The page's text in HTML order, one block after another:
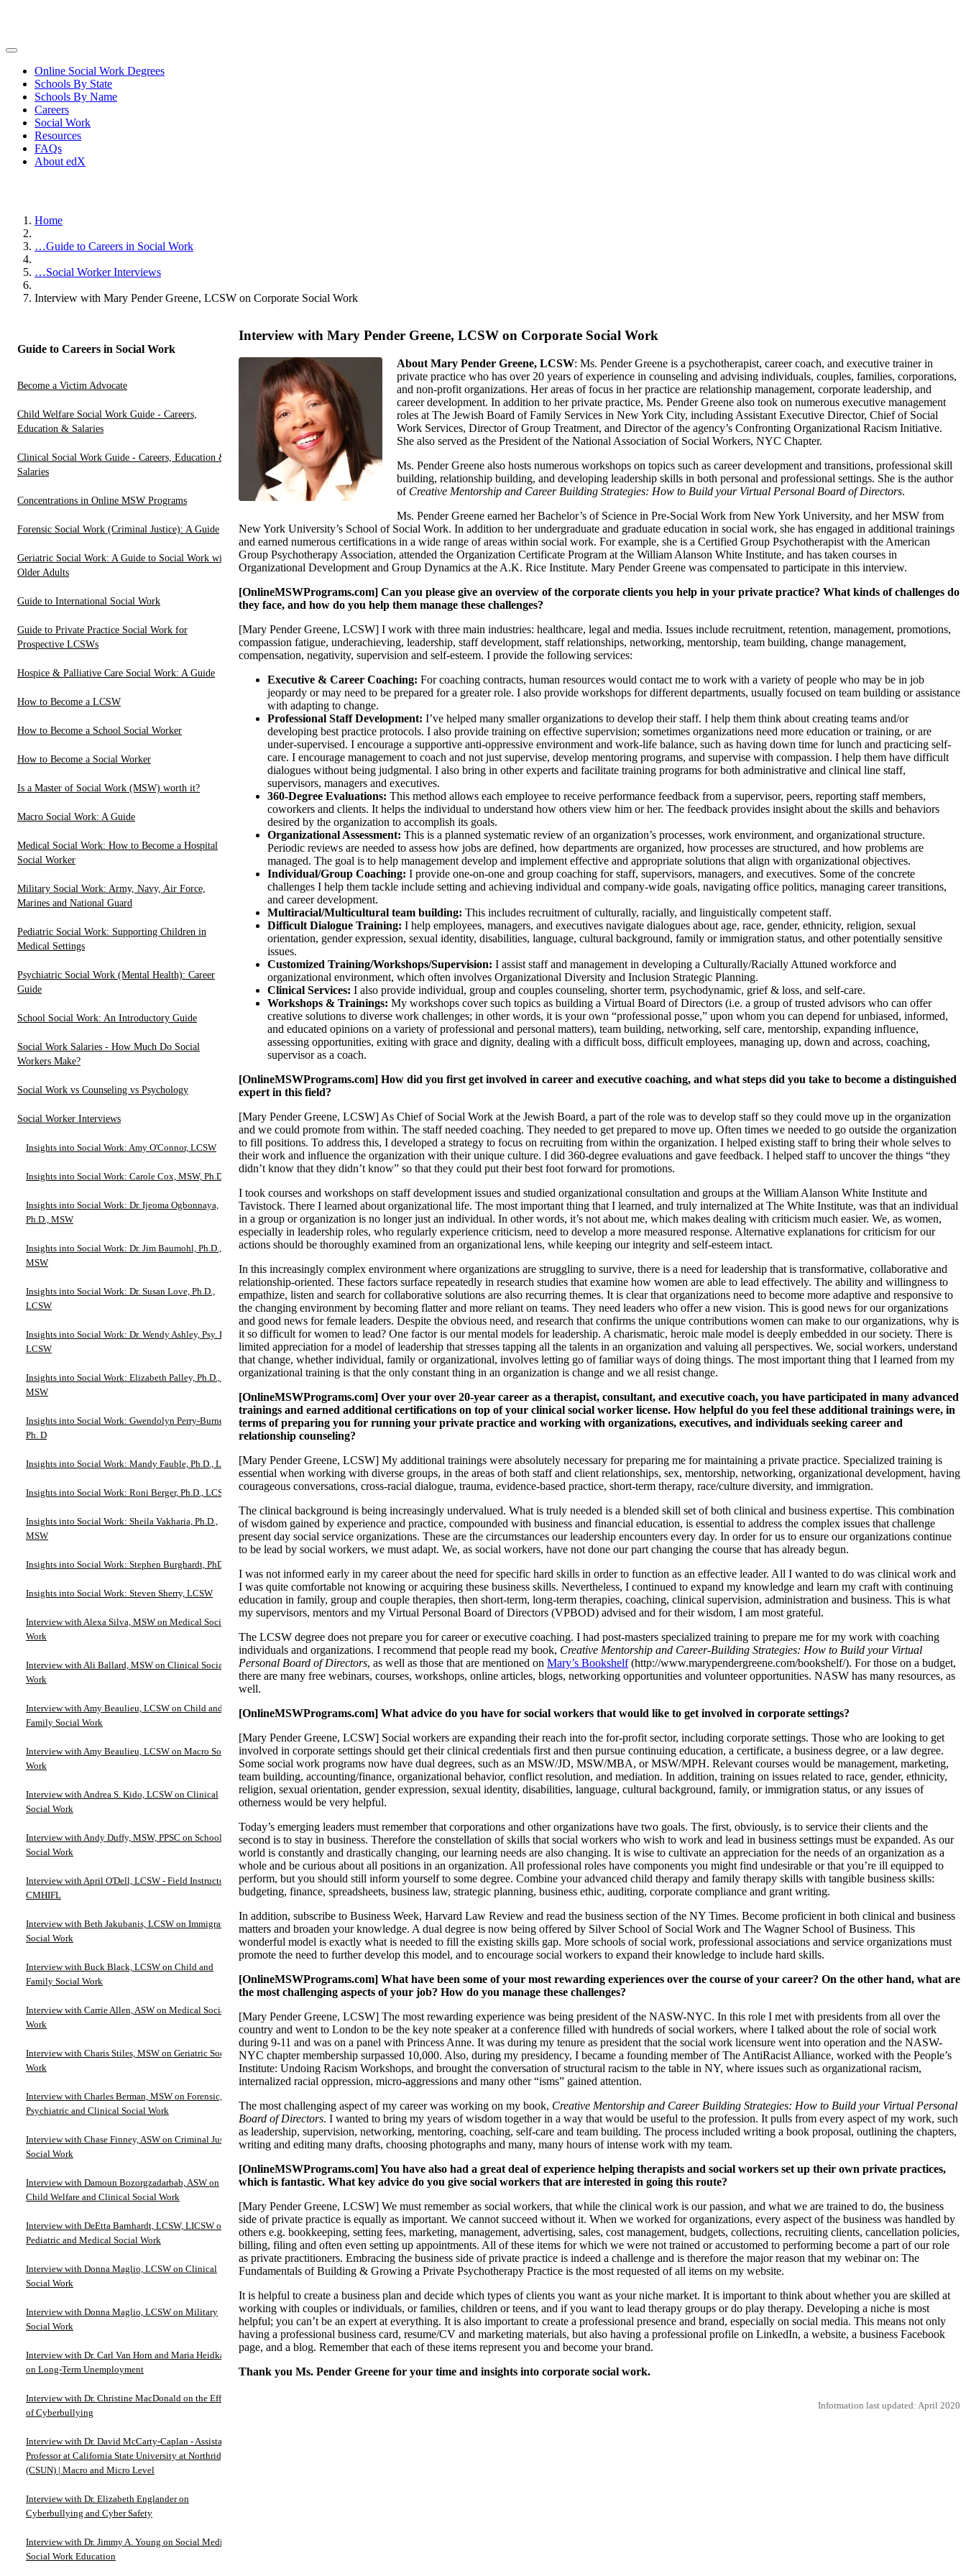
Online Social Work Degrees
Schools By State
Schools By Name
Careers
Social Work
Resources
FAQs
About edX
Home
…Guide to Careers in Social Work
…Social Worker Interviews
Interview with Mary Pender Greene, LCSW on Corporate Social Work
Guide to Careers in Social Work
Become a Victim Advocate
Child Welfare Social Work Guide - Careers,
Education & Salaries
Clinical Social Work Guide - Careers, Education &
Salaries
Concentrations in Online MSW Programs
Forensic Social Work (Criminal Justice): A Guide
Geriatric Social Work: A Guide to Social Work with
Older Adults
Guide to International Social Work
Guide to Private Practice Social Work for
Prospective LCSWs
Hospice & Palliative Care Social Work: A Guide
How to Become a LCSW
How to Become a School Social Worker
How to Become a Social Worker
Is a Master of Social Work (MSW) worth it?
Macro Social Work: A Guide
Medical Social Work: How to Become a Hospital
Social Worker
Military Social Work: Army, Navy, Air Force,
Marines and National Guard
Pediatric Social Work: Supporting Children in
Medical Settings
Psychiatric Social Work (Mental Health): Career
Guide
School Social Work: An Introductory Guide
Social Work Salaries - How Much Do Social
Workers Make?
Social Work vs Counseling vs Psychology
Social Worker Interviews
Insights into Social Work: Amy O'Connor, LCSW
Insights into Social Work: Carole Cox, MSW, Ph.D.
Insights into Social Work: Dr. Ijeoma Ogbonnaya,
Ph.D., MSW
Insights into Social Work: Dr. Jim Baumohl, Ph.D.,
MSW
Insights into Social Work: Dr. Susan Love, Ph.D.,
LCSW
Insights into Social Work: Dr. Wendy Ashley, Psy. D.,
LCSW
Insights into Social Work: Elizabeth Palley, Ph.D., JD,
MSW
Insights into Social Work: Gwendolyn Perry-Burney,
Ph. D
Insights into Social Work: Mandy Fauble, Ph.D., LCSW
Insights into Social Work: Roni Berger, Ph.D., LCSW
Insights into Social Work: Sheila Vakharia, Ph.D.,
MSW
Insights into Social Work: Stephen Burghardt, PhD
Insights into Social Work: Steven Sherry, LCSW
Interview with Alexa Silva, MSW on Medical Social
Work
Interview with Ali Ballard, MSW on Clinical Social
Work
Interview with Amy Beaulieu, LCSW on Child and
Family Social Work
Interview with Amy Beaulieu, LCSW on Macro Social
Work
Interview with Andrea S. Kido, LCSW on Clinical
Social Work
Interview with Andy Duffy, MSW, PPSC on School
Social Work
Interview with April O'Dell, LCSW - Field Instructor at
CMHIFL
Interview with Beth Jakubanis, LCSW on Immigration
Social Work
Interview with Buck Black, LCSW on Child and
Family Social Work
Interview with Carrie Allen, ASW on Medical Social
Work
Interview with Charis Stiles, MSW on Geriatric Social
Work
Interview with Charles Berman, MSW on Forensic,
Psychiatric and Clinical Social Work
Interview with Chase Finney, ASW on Criminal Justice
Social Work
Interview with Damoun Bozorgzadarbab, ASW on
Child Welfare and Clinical Social Work
Interview with DeEtta Barnhardt, LCSW, LICSW on
Pediatric and Medical Social Work
Interview with Donna Maglio, LCSW on Clinical
Social Work
Interview with Donna Maglio, LCSW on Military
Social Work
Interview with Dr. Carl Van Horn and Maria Heidkamp
on Long-Term Unemployment
Interview with Dr. Christine MacDonald on the Effects
of Cyberbullying
Interview with Dr. David McCarty-Caplan - Assistant
Professor at California State University at Northridge
(CSUN) | Macro and Micro Level
Interview with Dr. Elizabeth Englander on
Cyberbullying and Cyber Safety
Interview with Dr. Jimmy A. Young on Social Media in
Social Work Education
Interview with Mary Pender Greene, LCSW on Corporate Social Work
About Mary Pender Greene, LCSW: Ms. Pender Greene is a psychotherapist, career coach, and executive trainer in
private practice who has over 20 years of experience in counseling and advising individuals, couples, families, corporations,
and non-profit organizations. Her areas of focus in her practice are relationship management, corporate leadership, and
career development. In addition to her private practice, Ms. Pender Greene also took on numerous executive management
roles at The Jewish Board of Family Services in New York City, including Assistant Executive Director, Chief of Social
Work Services, Director of Group Treatment, and Director of the agency’s Confronting Organizational Racism Initiative.
She also served as the President of the National Association of Social Workers, NYC Chapter.
Ms. Pender Greene also hosts numerous workshops on topics such as career development and transitions, professional skill
building, relationship building, and developing leadership skills in both personal and professional settings. She is the author
of Creative Mentorship and Career Building Strategies: How to Build your Virtual Personal Board of Directors.
Ms. Pender Greene earned her Bachelor’s of Science in Pre-Social Work from New York University, and her MSW from
New York University’s School of Social Work. In addition to her undergraduate and graduate education in social work, she has engaged in additional trainings
and earned numerous certifications in a wide range of areas within social work. For example, she is a Certified Group Psychotherapist with the American
Group Psychotherapy Association, attended the Organization Certificate Program at the William Alanson White Institute, and has taken courses in
Organizational Development and Group Dynamics at the A.K. Rice Institute. Mary Pender Greene was compensated to participate in this interview.
[OnlineMSWPrograms.com] Can you please give an overview of the corporate clients you help in your private practice? What kinds of challenges do
they face, and how do you help them manage these challenges?
[Mary Pender Greene, LCSW] I work with three main industries: healthcare, legal and media. Issues include recruitment, retention, management, promotions,
compassion fatigue, underachieving, leadership, staff development, staff relationships, networking, mentorship, team building, change management,
compensation, negativity, supervision and self-esteem. I provide the following services:
Executive & Career Coaching: For coaching contracts, human resources would contact me to work with a variety of people who may be in job
jeopardy or may need to be prepared for a greater role. I also provide workshops for different departments, usually focused on team building or assistance
with adapting to change.
Professional Staff Development: I’ve helped many smaller organizations to develop their staff. I help them think about creating teams and/or
developing best practice protocols. I also provide training on effective supervision; sometimes organizations need more education or training, or are
under-supervised. I encourage a supportive anti-oppressive environment and work-life balance, such as having down time for lunch and practicing self-
care. I encourage management to coach and not just supervise, develop mentoring programs, and supervise with compassion. I help them have difficult
dialogues without being judgmental. I also bring in other experts and facilitate training programs for both administrative and clinical line staff,
supervisors, managers and executives.
360-Degree Evaluations: This method allows each employee to receive performance feedback from a supervisor, peers, reporting staff members,
coworkers and clients. It helps the individual to understand how others view him or her. The feedback provides insight about the skills and behaviors
desired by the organization to accomplish its goals.
Organizational Assessment: This is a planned systematic review of an organization’s processes, work environment, and organizational structure.
Periodic reviews are needed to assess how jobs are defined, how departments are organized, how processes are structured, and how problems are
managed. The goal is to help management develop and implement effective and appropriate solutions that align with organizational objectives.
Individual/Group Coaching: I provide one-on-one and group coaching for staff, supervisors, managers, and executives. Some of the concrete
challenges I help them tackle include setting and achieving individual and company-wide goals, navigating office politics, managing career transitions,
and career development.
Multiracial/Multicultural team building: This includes recruitment of culturally, racially, and linguistically competent staff.
Difficult Dialogue Training: I help employees, managers, and executives navigate dialogues about age, race, gender, ethnicity, religion, sexual
orientation, gender expression, sexual identity, disabilities, language, cultural background, family or immigration status, and other potentially sensitive
issues.
Customized Training/Workshops/Supervision: I assist staff and management in developing a Culturally/Racially Attuned workforce and
organizational environment, which often involves Organizational Diversity and Inclusion Strategic Planning.
Clinical Services: I also provide individual, group and couples counseling, shorter term, psychodynamic, grief & loss, and self-care.
Workshops & Trainings: My workshops cover such topics as building a Virtual Board of Directors (i.e. a group of trusted advisors who can offer
creative solutions to diverse work challenges; in other words, it is your own “professional posse,” upon whom you can depend for unbiased, informed,
and educated opinions on a variety of professional and personal matters), team building, networking, self care, mentorship, expanding influence,
assessing opportunities, exiting with grace and dignity, dealing with a difficult boss, difficult employees, managing up, down and across, coaching,
supervisor as a coach.
[OnlineMSWPrograms.com] How did you first get involved in career and executive coaching, and what steps did you take to become a distinguished
expert in this field?
[Mary Pender Greene, LCSW] As Chief of Social Work at the Jewish Board, a part of the role was to develop staff so they could move up in the organization
and we could promote from within. The staff needed coaching. They needed to get prepared to move up. Often times we needed to go outside the organization
to fill positions. To address this, I developed a strategy to focus on recruiting from within the organization. I helped existing staff to bring their whole selves to
their work and influence the organization with their unique culture. I did 360-degree evaluations and gave feedback. I helped staff to uncover the things “they
didn’t know that they didn’t know” so that they could put their best foot forward for promotions.
I took courses and workshops on staff development issues and studied organizational consultation and groups at the William Alanson White Institute and
Tavistock. There I learned about organizational life. The most important thing that I learned, and truly internalized at The White Institute, was that an individual
in a group or organization is no longer just an individual. In other words, it’s not about me, which makes dealing with criticism much easier. We, as women,
especially in leadership roles, who regularly experience criticism, need to develop a more measured response. Alternative explanations for criticism for our
actions should be thoroughly examined from an organizational lens, while keeping our integrity and self-esteem intact.
In this increasingly complex environment where organizations are struggling to survive, there is a need for leadership that is transformative, collaborative and
relationship-oriented. These factors surface repeatedly in research studies that examine how women are able to lead effectively. The ability and willingness to
empathize, listen and search for collaborative solutions are also recurring themes. It is clear that organizations need to become more adaptive and responsive to
the changing environment by becoming flatter and more reliant on teams. They need leaders who offer a new vision. This is good news for our organizations
and good news for female leaders. Despite the obvious need, and research that confirms the unique contributions women can make to our organizations, why is
it so difficult for women to lead? One factor is our mental models for leadership. A charismatic, heroic male model is deeply embedded in our society. There is
limited appreciation for a model of leadership that stresses tapping all the talents in an organization and valuing all perspectives. We, social workers, understand
that change, whether individual, family or organizational, involves letting go of familiar ways of doing things. The most important thing that I learned from my
organizational training is that the only constant thing in an organization is change and we all resist change.
[OnlineMSWPrograms.com] Over your over 20-year career as a therapist, consultant, and executive coach, you have participated in many advanced
trainings and earned additional certifications on top of your clinical social worker license. How helpful do you feel these additional trainings were, in
terms of preparing you for running your private practice and working with organizations, executives, and individuals seeking career and
relationship counseling?
[Mary Pender Greene, LCSW] My additional trainings were absolutely necessary for preparing me for maintaining a private practice. Specialized training is
essential when working with diverse groups, in the areas of both staff and client relationships, sex, mentorship, networking, organizational development, having
courageous conversations, cross-racial dialogue, trauma, evidence-based practice, short-term therapy, race/culture diversity, and immigration.
The clinical background is being increasingly undervalued. What is truly needed is a blended skill set of both clinical and business expertise. This combination
of wisdom gained by experience and practice, compounded with business and financial education, is essential to address the complex issues that challenge
present day social service organizations. These are the circumstances our leadership encounters every day. In order for us to ensure our organizations continue
to be lead by social workers, we must adapt. We, as social workers, have not done our part changing the course that has already begun.
I was not informed early in my career about the need for specific hard skills in order to function as an effective leader. All I wanted to do was clinical work and
I was quite comfortable not knowing or acquiring these business skills. Nevertheless, I continued to expand my knowledge and learn my craft with continuing
education in family, group and couple therapies, then short-term, long-term therapies, coaching, clinical supervision, administration and business. This is what
my supervisors, mentors and my Virtual Personal Board of Directors (VPBOD) advised and for their wisdom, I am most grateful.
The LCSW degree does not prepare you for career or executive coaching. I had post-masters specialized training to prepare me for my work with coaching
individuals and organizations. I recommend that people read my book, Creative Mentorship and Career-Building Strategies: How to Build your Virtual
Personal Board of Directors, as well as those that are mentioned on Mary’s Bookshelf(http://www.marypendergreene.com/bookshelf/). For those on a budget,
there are many free webinars, courses, workshops, online articles, blogs, networking opportunities and volunteer opportunities. NASW has many resources, as
well.
[OnlineMSWPrograms.com] What advice do you have for social workers that would like to get involved in corporate settings?
[Mary Pender Greene, LCSW] Social workers are expanding their reach into the for-profit sector, including corporate settings. Those who are looking to get
involved in corporate settings should get their clinical credentials first and then pursue continuing education, a certificate, a business degree, or a law degree.
Some social work programs now have dual degrees, such as an MSW/JD, MSW/MBA, or MSW/MPH. Relevant courses would be management, marketing,
team building, accounting/finance, organizational behavior, conflict resolution, and mediation. In addition, training on issues related to race, gender, ethnicity,
religion, sexual orientation, gender expression, sexual identity, disabilities, language, cultural background, family, or immigration status, or any issues of
otherness would be very helpful.
Today’s emerging leaders must remember that corporations and other organizations have two goals. The first, obviously, is to service their clients and the
second is to stay in business. Therefore the constellation of skills that social workers who wish to work and lead in business settings must be expanded. As our
world is constantly and drastically changing, our learning needs are also changing. It is wise to cultivate an appreciation for the needs of an organization as a
whole and be curious about all positions in an organization. All professional roles have components you might find undesirable or that you’re ill equipped to
perform, but you should still inform yourself to some degree. Combine your advanced child therapy and family therapy skills with tangible business skills:
budgeting, finance, spreadsheets, business law, strategic planning, business ethic, auditing, corporate compliance and grant writing.
In addition, subscribe to Business Week, Harvard Law Review and read the business section of the NY Times. Become proficient in both clinical and business
matters and broaden your knowledge. A dual degree is now being offered by Silver School of Social Work and The Wagner School of Business. This
wonderful model is exactly what is needed to fill the existing skills gap. More schools of social work, professional associations and service organizations must
promote the need to further develop this model, and to encourage social workers to expand their knowledge to include hard skills.
[OnlineMSWPrograms.com] What have been some of your most rewarding experiences over the course of your career? On the other hand, what are
the most challenging aspects of your job? How do you manage these challenges?
[Mary Pender Greene, LCSW] The most rewarding experience was being president of the NASW-NYC. In this role I met with presidents from all over the
country and went to London to be the key note speaker at a conference filled with hundreds of social workers, where I talked about the role of social work
during 9-11 and was on a panel with Princess Anne. It was during my tenure as president that the social work licensure went into operation and the NASW-
NYC chapter membership surpassed 10,000. Also, during my presidency, I became a founding member of The AntiRacist Alliance, worked with the People’s
Institute: Undoing Racism Workshops, and brought the conversation of structural racism to the table in NY, where issues such as organizational racism,
internalized racial oppression, micro-aggressions and many other “isms” gained attention.
The most challenging aspect of my career was working on my book, Creative Mentorship and Career Building Strategies: How to Build your Virtual Personal
Board of Directors. I wanted to bring my years of wisdom together in a way that would be useful to the profession. It pulls from every aspect of my work, such
as leadership, supervision, networking, mentoring, coaching, self-care and team building. The process included writing a book proposal, outlining the chapters,
writing and editing many drafts, choosing photographs and many, many hours of intense work with my team.
[OnlineMSWPrograms.com] You have also had a great deal of experience helping therapists and social workers set up their own private practices,
which is fantastic. What key advice do you give social workers that are interested in going this route?
[Mary Pender Greene, LCSW] We must remember as social workers, that while the clinical work is our passion, and what we are trained to do, the business
side of private practice is equally as important. We cannot succeed without it. When we worked for organizations, every aspect of the business was handled by
others e.g. bookkeeping, setting fees, marketing, management, advertising, sales, cost management, budgets, collections, recruiting clients, cancellation policies,
billing, filing and often even setting up appointments. All of these items for which we were not trained or accustomed to performing become a part of our role
as private practitioners. Embracing the business side of private practice is indeed a challenge and is therefore the major reason that my webinar on: The
Fundamentals of Building & Growing a Private Psychotherapy Practice is the most requested of all items on my website.
It is helpful to create a business plan and decide which types of clients you want as your niche market. It is important to think about whether you are skilled at
working with couples or individuals, or families, children or teens, and if you want to lead therapy groups or do play therapy. Developing a niche is most
helpful; you can’t be an expert at everything. It is also important to create a professional presence and brand, especially on social media. This means not only
having a professional business card, resume/CV and marketing materials, but also having a professional profile on LinkedIn, a website, a business Facebook
page, and a blog. Remember that each of these items represent you and become your brand.
Thank you Ms. Pender Greene for your time and insights into corporate social work.
Information last updated: April 2020